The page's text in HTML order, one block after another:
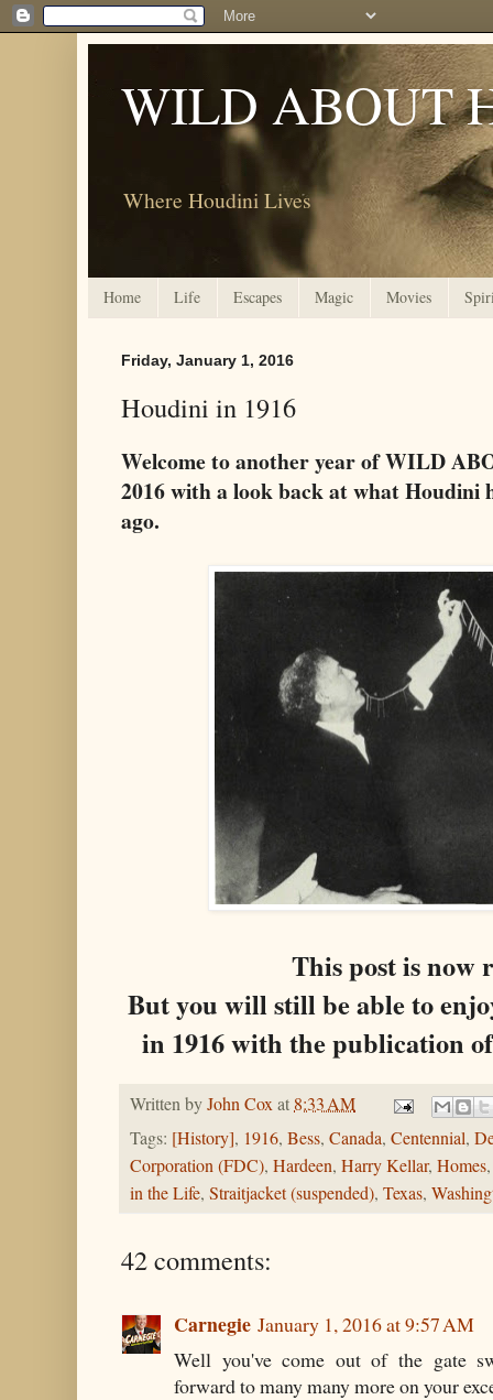
WILD ABOUT
Where Houdini Lives
Home Life Escapes Magic Movies
Friday, January 1, 2016
Houdini in 1916
Welcome to another year of WILD
2016 with a look back at what Houdini
ago.
This post is
But you will still be able to
in 1916 with the publication
Written byJohn Coxat8:33 AM
Tags: [History], 1916, Bess, Canada, Centennial,
Corporation (FDC), Hardeen, Harry Kellar, Homes
in the Life, Straitjacket (suspended), Texas,
42 comments:
Carnegie January 1, 2016 at 9:57 AM
Well you've come out of the gate
forward to many many more on your